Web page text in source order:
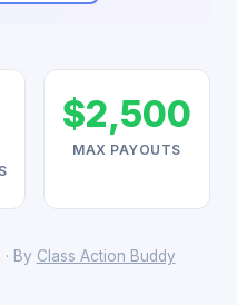
$2,500
MAX PAYOUTS
By Class Action Buddy